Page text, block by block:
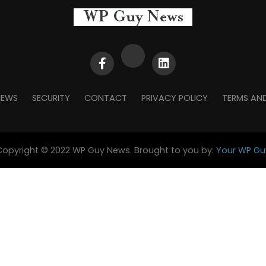
SECURITY CONTACT PRIVACY POLICY TERMS
© 2022 WP Guy News. Brought to you by: Your WP